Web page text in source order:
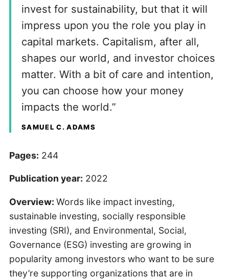
invest for sustainability, but that it will
impress upon you the role you play in
capital markets. Capitalism, after all,
shapes our world, and investor choices
matter. With a bit of care and intention,
you can choose how your money
impacts the world.”
SAMUEL C. ADAMS
Pages: 244
Publication year: 2022
Overview: Words like impact investing,
sustainable investing, socially responsible
investing (SRI), and Environmental, Social,
Governance (ESG) investing are growing in
popularity among investors who want to be sure
they’re supporting organizations that are in